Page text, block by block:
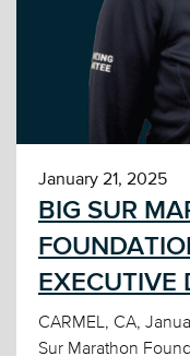
January 21, 2025
BIG SUR
EXECUTIVE
CARMEL, CA,
Sur Marathon